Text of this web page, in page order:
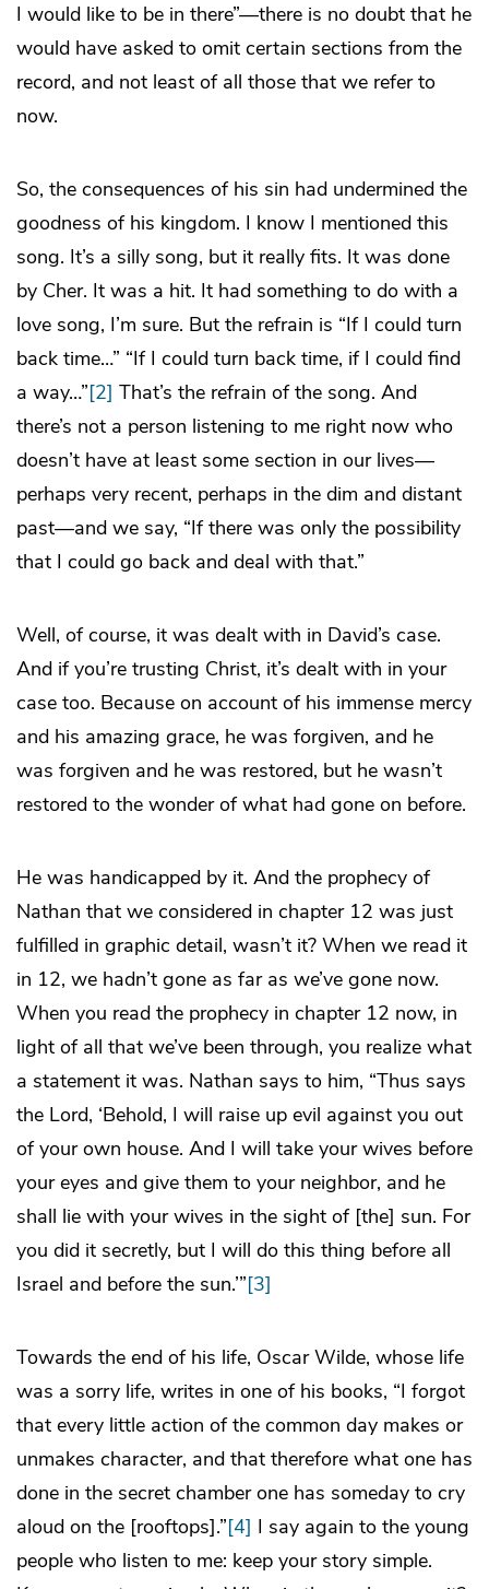
I would like to be in there”—there is no doubt that he
would have asked to omit certain sections from the
record, and not least of all those that we refer to
now.
So, the consequences of his sin had undermined the
goodness of his kingdom. I know I mentioned this
song. It’s a silly song, but it really fits. It was done
by Cher. It was a hit. It had something to do with a
love song, I’m sure. But the refrain is “If I could turn
back time…” “If I could turn back time, if I could find
a way…”[2] That’s the refrain of the song. And
there’s not a person listening to me right now who
doesn’t have at least some section in our lives—
perhaps very recent, perhaps in the dim and distant
past—and we say, “If there was only the possibility
that I could go back and deal with that.”
Well, of course, it was dealt with in David’s case.
And if you’re trusting Christ, it’s dealt with in your
case too. Because on account of his immense mercy
and his amazing grace, he was forgiven, and he
was forgiven and he was restored, but he wasn’t
restored to the wonder of what had gone on before.
He was handicapped by it. And the prophecy of
Nathan that we considered in chapter 12 was just
fulfilled in graphic detail, wasn’t it? When we read it
in 12, we hadn’t gone as far as we’ve gone now.
When you read the prophecy in chapter 12 now, in
light of all that we’ve been through, you realize what
a statement it was. Nathan says to him, “Thus says
the Lord, ‘Behold, I will raise up evil against you out
of your own house. And I will take your wives before
your eyes and give them to your neighbor, and he
shall lie with your wives in the sight of [the] sun. For
you did it secretly, but I will do this thing before all
Israel and before the sun.’”[3]
Towards the end of his life, Oscar Wilde, whose life
was a sorry life, writes in one of his books, “I forgot
that every little action of the common day makes or
unmakes character, and that therefore what one has
done in the secret chamber one has someday to cry
aloud on the [rooftops].”[4] I say again to the young
people who listen to me: keep your story simple.